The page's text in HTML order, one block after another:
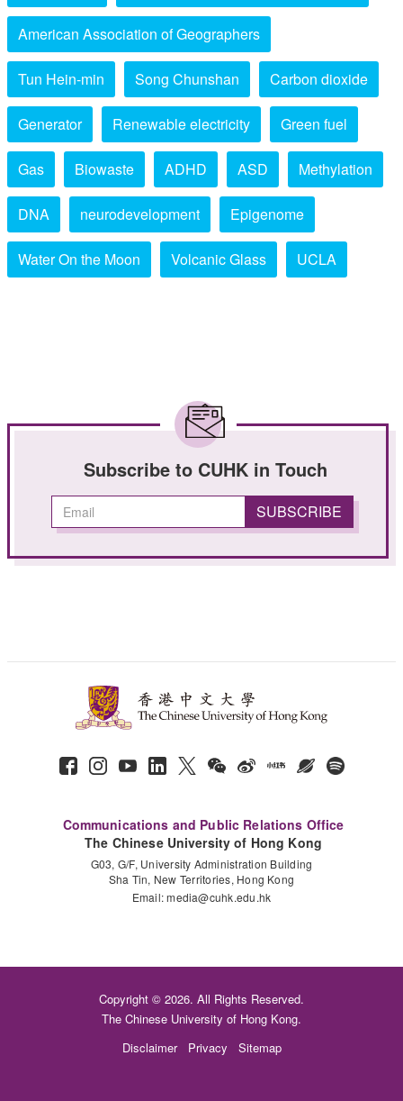
American Association of Geographers
Tun Hein-min Song Chunshan Carbon dioxide
Generator Renewable electricity Green fuel
Gas Biowaste ADHD ASD Methylation
DNA neurodevelopment Epigenome
Water On the Moon Volcanic Glass UCLA
Subscribe to CUHK in Touch
Communications and Public Relations Office
The Chinese University of Hong Kong
G03, G/F, University Administration Building
Sha Tin, New Territories, Hong Kong
Email:media@cuhk.edu.hk
Copyright © 2026. All Rights Reserved.
The Chinese University of Hong Kong.
Disclaimer
Privacy Sitemap